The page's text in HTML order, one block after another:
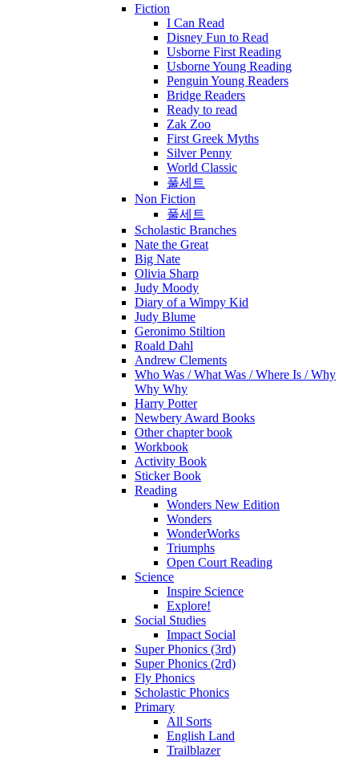
Fiction
I Can Read
Disney Fun to Read
Usborne First Reading
Usborne Young Reading
Penguin Young Readers
Bridge Readers
Ready to read
Zak Zoo
First Greek Myths
Silver Penny
World Classic
풀세트
Non Fiction
풀세트
Scholastic Branches
Nate the Great
Big Nate
Olivia Sharp
Judy Moody
Diary of a Wimpy Kid
Judy Blume
Geronimo Stiltion
Roald Dahl
Andrew Clements
Who Was / What Was / Where Is / Why
Why Why
Harry Potter
Newbery Award Books
Other chapter book
Workbook
Activity Book
Sticker Book
Reading
Wonders New Edition
Wonders
WonderWorks
Triumphs
Open Court Reading
Science
Inspire Science
Explore!
Social Studies
Impact Social
Super Phonics (3rd)
Super Phonics (2rd)
Fly Phonics
Scholastic Phonics
Primary
All Sorts
English Land
Trailblazer